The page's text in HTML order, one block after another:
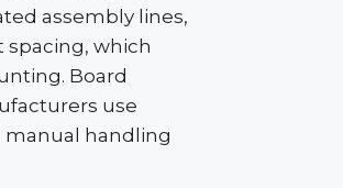
assembly lines,
spacing, which
Board
use
manual handling